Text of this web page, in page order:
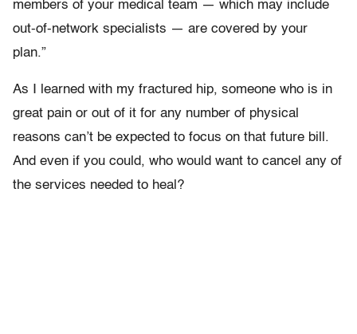
members of your medical team — which may include
out-of-network specialists — are covered by your
plan.”
As I learned with my fractured hip, someone who is in
great pain or out of it for any number of physical
reasons can’t be expected to focus on that future bill.
And even if you could, who would want to cancel any of
the services needed to heal?